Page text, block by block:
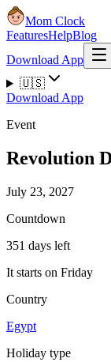
Mom Clock
FeaturesHelpBlog
Download App
🇺🇸
Download App
Event
Revolution
July 23, 2027
Countdown
351 days left
It starts on Friday
Country
Egypt
Holiday type